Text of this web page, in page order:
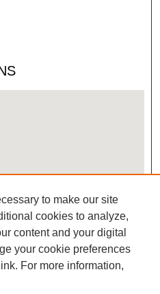
to make our site
cookies to analyze,
content and your digital
your cookie preferences
link. For more information,